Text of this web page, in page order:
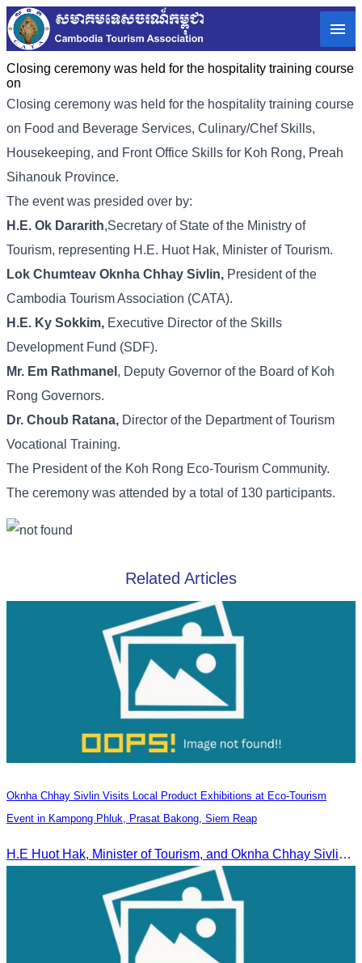
Closing ceremony was held for the hospitality training course
on
Closing ceremony was held for the hospitality training course
on Food and Beverage Services, Culinary/Chef Skills,
Housekeeping, and Front Office Skills for Koh Rong, Preah
Sihanouk Province.
The event was presided over by:
H.E. Ok Dararith,Secretary of State of the Ministry of
Tourism, representing H.E. Huot Hak, Minister of Tourism.
Lok Chumteav Oknha Chhay Sivlin, President of the
Cambodia Tourism Association (CATA).
H.E. Ky Sokkim, Executive Director of the Skills
Development Fund (SDF).
Mr. Em Rathmanel , Deputy Governor of the Board of Koh
Rong Governors.
Dr. Choub Ratana, Director of the Department of Tourism
Vocational Training.
The President of the Koh Rong Eco-Tourism Community.
The ceremony was attended by a total of 130 participants.
Related Articles
Oknha Chhay Sivlin Visits Local Product Exhibitions at Eco-Tourism
Event in Kampong Phluk, Prasat Bakong, Siem Reap
H.E Huot Hak, Minister of Tourism, and Oknha Chhay Sivlin, President of the Cambodia Tourism Association, participated in the Eco-Tourism Event at Kampong Phluk, Prasat Bakong, Siem Reap.